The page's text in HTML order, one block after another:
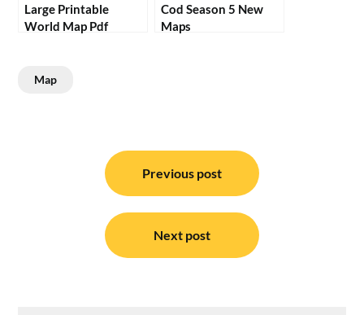
Large Printable
World Map Pdf
Cod Season 5 New
Maps
Map
navigation
Previous post
Next post